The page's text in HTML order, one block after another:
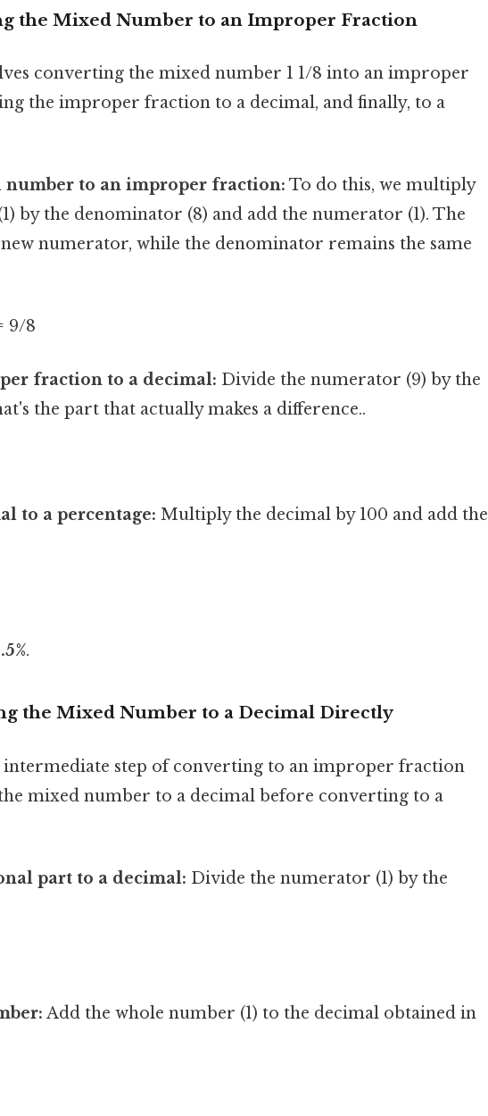
the Mixed Number to an Improper Fraction
converting the mixed number 1 1/8 into an improper
the improper fraction to a decimal, and finally, to a
number to an improper fraction: To do this, we multiply
by the denominator (8) and add the numerator (1). The
numerator, while the denominator remains the same
9/8
fraction to a decimal: Divide the numerator (9) by the
the part that actually makes a difference..
to a percentage: Multiply the decimal by 100 and add the
.
the Mixed Number to a Decimal Directly
intermediate step of converting to an improper fraction
mixed number to a decimal before converting to a
part to a decimal: Divide the numerator (1) by the
Add the whole number (1) to the decimal obtained in